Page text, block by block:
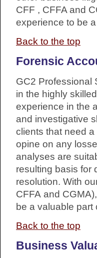
CFF , CFFA and
experience to be
Back to the top
Forensic
GC2 Professional
in the highly
experience in the
and investigative
clients that need
opine on any
analyses are
resulting basis for
resolution. With
CFFA and
be a valuable part
Back to the top
Business